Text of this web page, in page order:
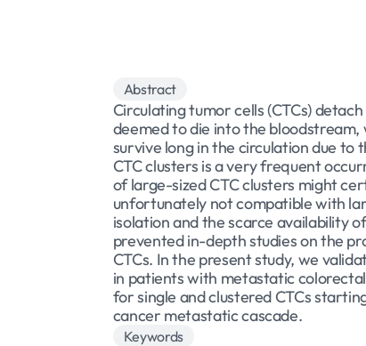
Abstract
Circulating tumor cells (CTCs)
deemed to die into the
survive long in the circulation due
CTC clusters is a very frequent
of large-sized CTC clusters might
unfortunately not compatible with
isolation and the scarce availability
prevented in-depth studies on the
CTCs. In the present study, we
in patients with metastatic
for single and clustered CTCs
cancer metastatic cascade.
Keywords